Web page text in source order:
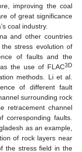
improving the coal
of great significance
coal industry.
and other countries
stress evolution of
of faults and the
the use of FLAC3D
methods. Li et al.
of different fault
surrounding rock
retracement channel
corresponding faults.
as an example,
of rock layers near
the stress field in the